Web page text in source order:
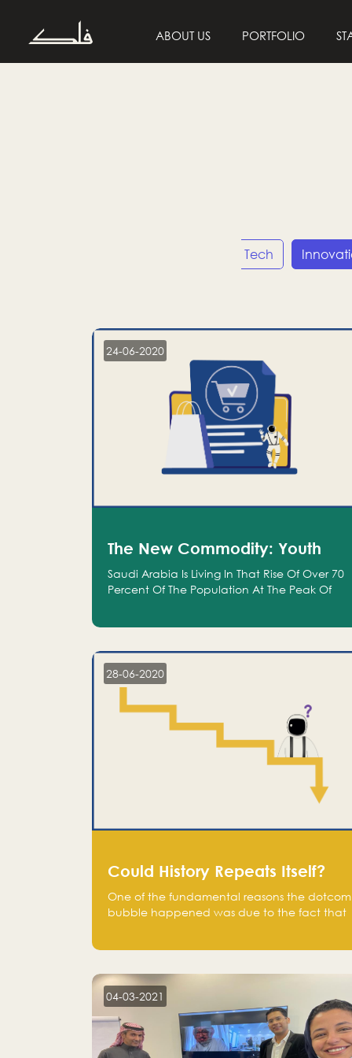
ABOUT US PORTFOLIO
Tech
24-06-2020
The New Commodity: Youth
Saudi Arabia Is Living In That Rise Of Over 70
Percent Of The Population At The Peak Of
28-06-2020
Could History Repeats Itself?
One of the fundamental reasons the dotcom
bubble happened was due to the fact that
on the stock market, they jumped to follow
in fear of missing out of a passing opportunity
04-03-2021